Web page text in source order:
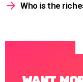
Who is the